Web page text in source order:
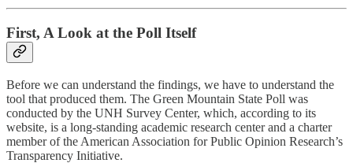
First, A Look at the Poll Itself
Before we can understand the findings, we have to understand the
tool that produced them. The Green Mountain State Poll was
conducted by the UNH Survey Center, which, according to its
website, is a long-standing academic research center and a charter
member of the American Association for Public Opinion Research’s
Transparency Initiative.